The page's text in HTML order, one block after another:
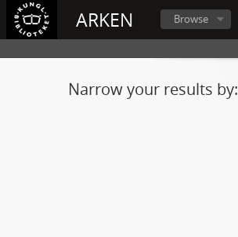
ARKEN Browse
Narrow your results by: